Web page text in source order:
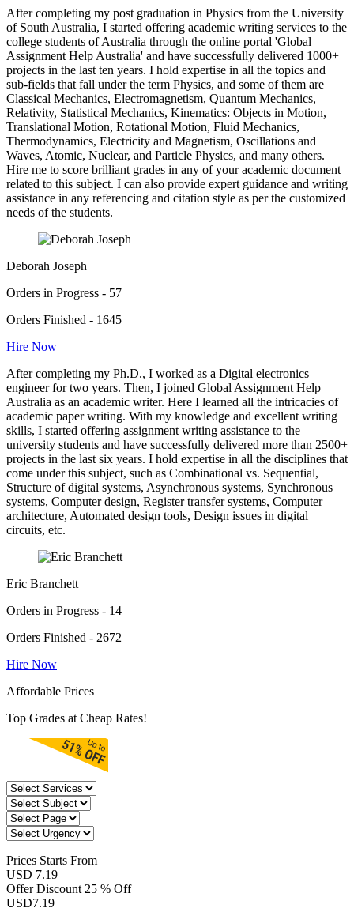
After completing my post graduation in Physics from the University
of South Australia, I started offering academic writing services to the
college students of Australia through the online portal 'Global
Assignment Help Australia' and have successfully delivered 1000+
projects in the last ten years. I hold expertise in all the topics and
sub-fields that fall under the term Physics, and some of them are
Classical Mechanics, Electromagnetism, Quantum Mechanics,
Relativity, Statistical Mechanics, Kinematics: Objects in Motion,
Translational Motion, Rotational Motion, Fluid Mechanics,
Thermodynamics, Electricity and Magnetism, Oscillations and
Waves, Atomic, Nuclear, and Particle Physics, and many others.
Hire me to score brilliant grades in any of your academic document
related to this subject. I can also provide expert guidance and writing
assistance in any referencing and citation style as per the customized
needs of the students.
Deborah Joseph
Orders in Progress - 57
Orders Finished - 1645
Hire Now
After completing my Ph.D., I worked as a Digital electronics
engineer for two years. Then, I joined Global Assignment Help
Australia as an academic writer. Here I learned all the intricacies of
academic paper writing. With my knowledge and excellent writing
skills, I started offering assignment writing assistance to the
university students and have successfully delivered more than 2500+
projects in the last six years. I hold expertise in all the disciplines that
come under this subject, such as Combinational vs. Sequential,
Structure of digital systems, Asynchronous systems, Synchronous
systems, Computer design, Register transfer systems, Computer
architecture, Automated design tools, Design issues in digital
circuits, etc.
Eric Branchett
Orders in Progress - 14
Orders Finished - 2672
Hire Now
Affordable Prices
Top Grades at Cheap Rates!
Prices Starts From
USD 7.19
Offer Discount 25 % Off
USD7.19